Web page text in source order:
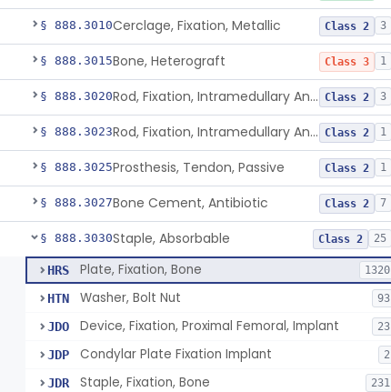
§ 888.3010Cerclage, Fixation, Metallic Class 2 3
§ 888.3015Bone, Heterograft Class 3 1
§ 888.3020 Rod, Fixation, Intramedullary And Accessories, Metallic And Non-Collapsible Class 2 3
§ 888.3023 Rod, Fixation, Intramedullary And Accessories, In-Vivo Cured, Light-Activated Class 2 1
§ 888.3025Prosthesis, Tendon, Passive Class 2 1
§ 888.3027Bone Cement, Antibiotic Class 2 7
§ 888.3030Staple, Absorbable Class 2 25
HRS Plate, Fixation, Bone 1320
HTN Washer, Bolt Nut 93
JDO Device, Fixation, Proximal Femoral, Implant 23
JDP Condylar Plate Fixation Implant 2
JDR Staple, Fixation, Bone 231